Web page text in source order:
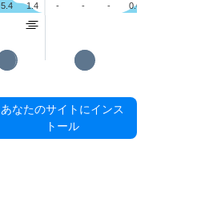
5.4 1.4 - - - 0.6
あなたのサイトにインス
トール